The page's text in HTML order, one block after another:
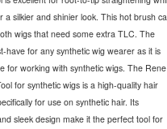
a silkier and shinier look. This hot brush
wigs that need some extra TLC. The
have for any synthetic wig wearer as it is
for working with synthetic wigs. The Rene
for synthetic wigs is a high-quality hair
for use on synthetic hair. Its
sleek design make it the perfect tool for